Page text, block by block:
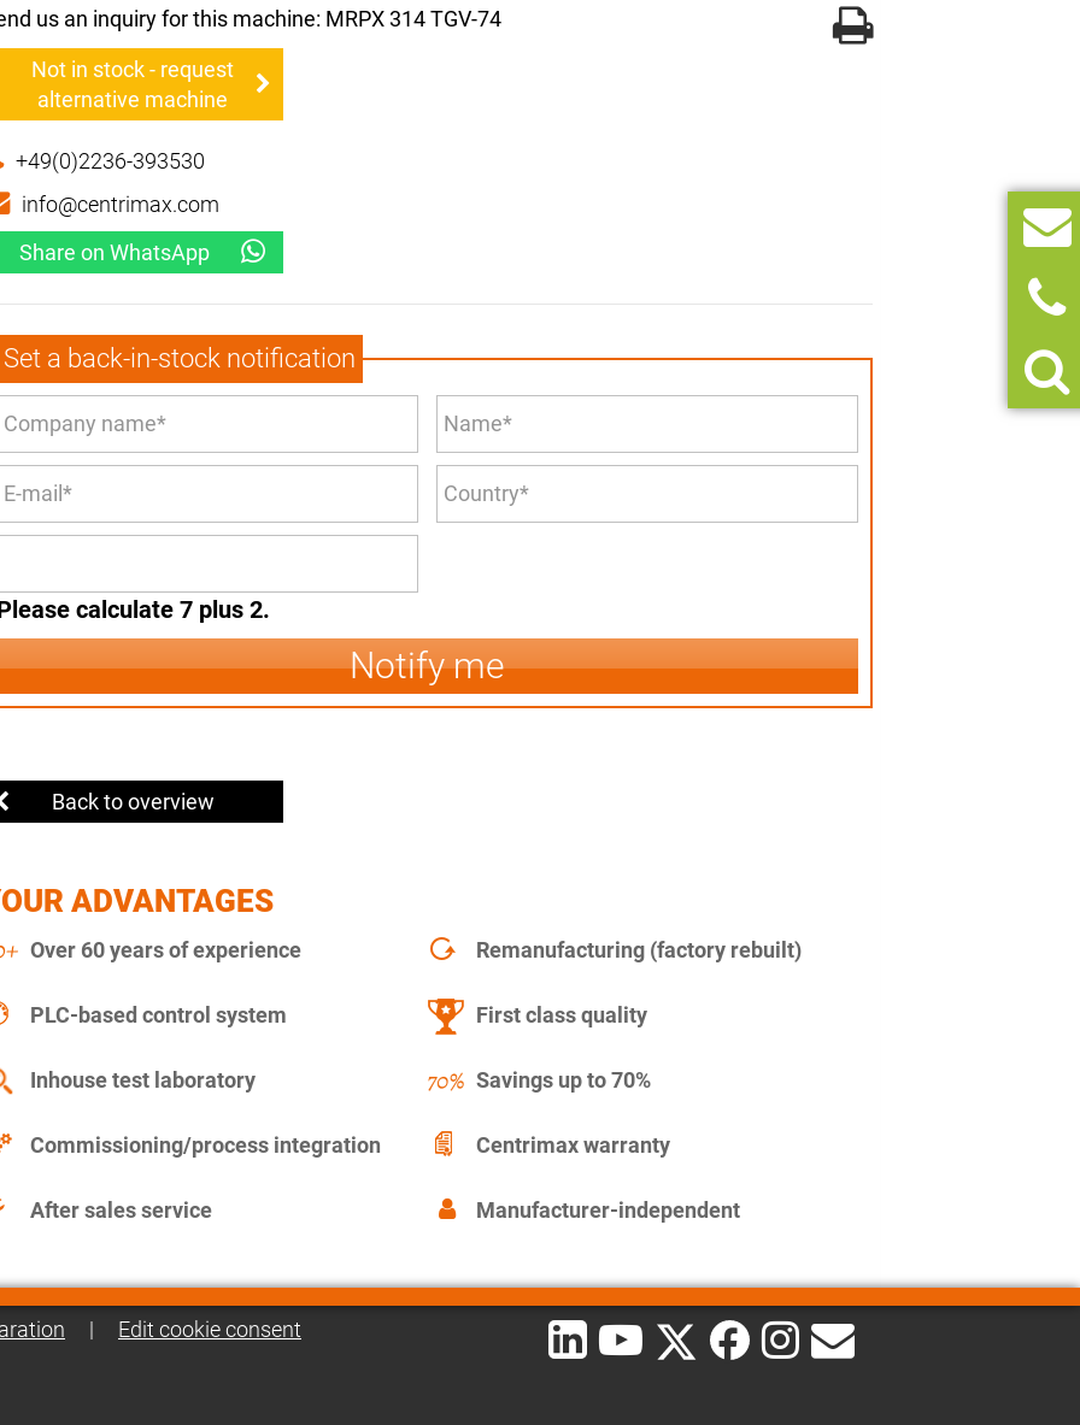
us an inquiry for this machine: MRPX 314 TGV-74
Not in stock - request
alternative machine
+49(0)2236-393530
info@centrimax.com
Share on WhatsApp
Set a back-in-stock notification
calculate 7 plus 2.
Notify me
Back to overview
ADVANTAGES
Over 60 years of experience Remanufacturing (factory rebuilt)
PLC-based control system First class quality
Inhouse test laboratory Savings up to 70%
Commissioning/process integration Centrimax warranty
After sales service Manufacturer-independent
| Edit cookie consent